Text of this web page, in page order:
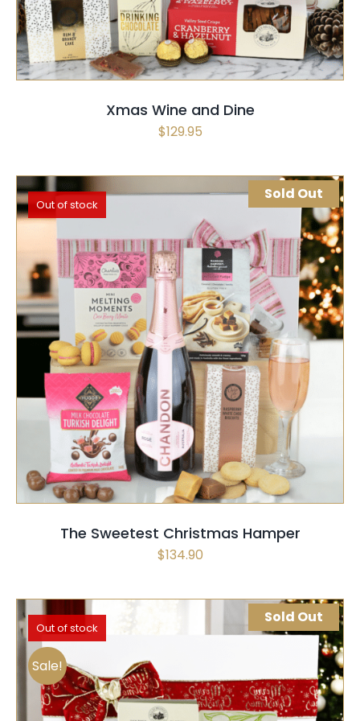
Xmas Wine and Dine
$129.95
Out of stock
Sold Out
SELECT OPTIONS QUICK VIEW
The Sweetest Christmas Hamper
$134.90
Out of stock
Sale!
Sold Out